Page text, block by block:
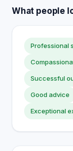
What people
Professional
Successful
Good advice
Exceptional